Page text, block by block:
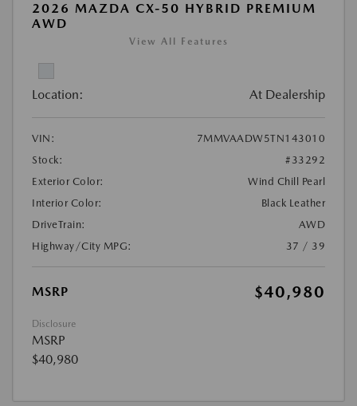
2026 MAZDA CX-50 HYBRID PREMIUM
AWD
View All Features
Location: At Dealership
VIN:
7MMVAADW5TN143010
Stock:
#33292
Exterior Color:
Wind Chill Pearl
Interior Color:
Black Leather
DriveTrain:
AWD
Highway/City MPG:
37 / 39
MSRP $40,980
Disclosure
MSRP
$40,980